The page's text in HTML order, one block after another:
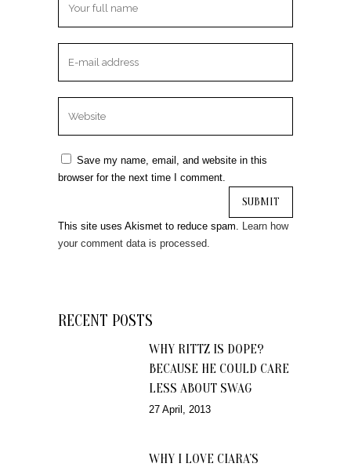
Save my name, email, and website in this
browser for the next time I comment.
This site uses Akismet to reduce spam. Learn how
your comment data is processed.
RECENT POSTS
WHY RITTZ IS DOPE?
BECAUSE HE COULD CARE
LESS ABOUT SWAG
27 April, 2013
WHY I LOVE CIARA’S